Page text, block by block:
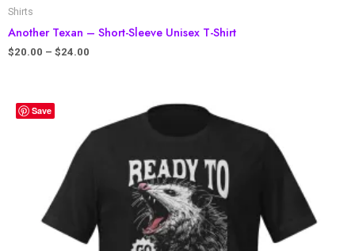
Shirts
Another Texan – Short-Sleeve Unisex T-Shirt
$20.00 – $24.00
Save